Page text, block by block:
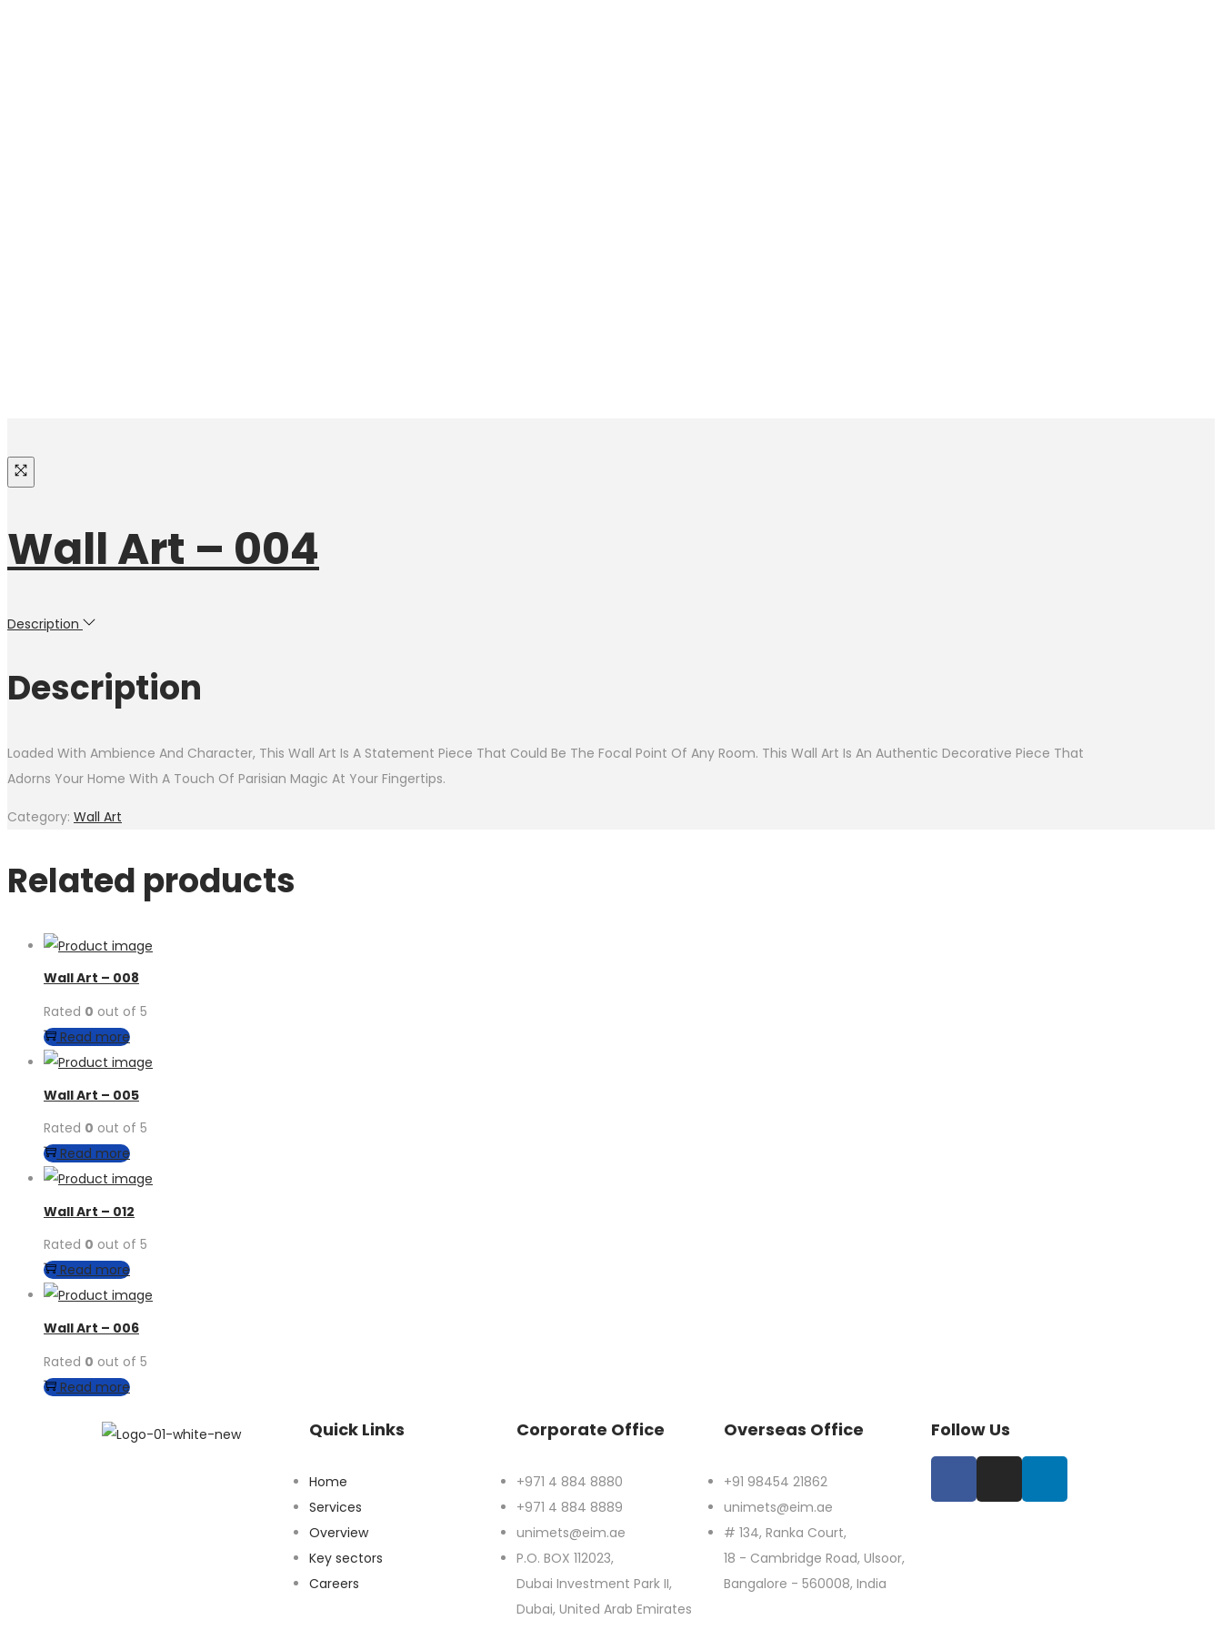
Wall Art – 004
Description
Description
Loaded With Ambience And Character, This Wall Art Is A Statement Piece That Could Be The Focal Point Of Any Room. This Wall Art Is An Authentic Decorative Piece That
Adorns Your Home With A Touch Of Parisian Magic At Your Fingertips.
Category: Wall Art
Related products
Wall Art – 008
Rated 0 out of 5
Read more
Wall Art – 005
Rated 0 out of 5
Read more
Wall Art – 012
Rated 0 out of 5
Read more
Wall Art – 006
Rated 0 out of 5
Read more
Quick Links
Home
Services​
Overview​
Key sectors​
Careers
Corporate Office
+971 4 884 8880
+971 4 884 8889
unimets@eim.ae
P.O. BOX 112023,
Dubai Investment Park II,
Dubai, United Arab Emirates
Overseas Office
+91 98454 21862
unimets@eim.ae
# 134, Ranka Court,
18 - Cambridge Road, Ulsoor,
Bangalore - 560008, India
Follow Us